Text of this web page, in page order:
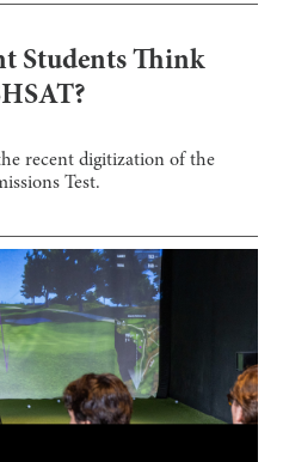
Students Think
recent digitization of the
Test.